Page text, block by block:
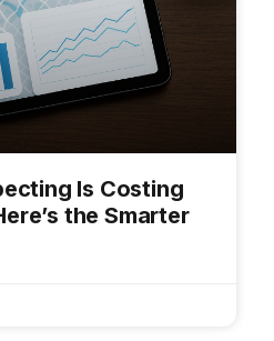
Is Costing
the Smarter